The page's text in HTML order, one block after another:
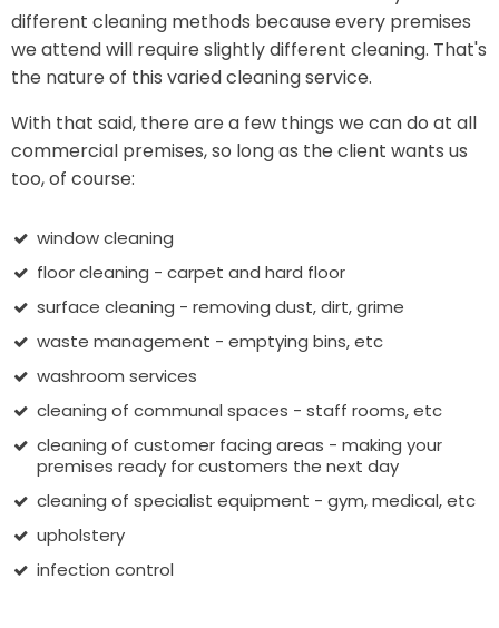
different cleaning methods because every premises
we attend will require slightly different cleaning. That's
the nature of this varied cleaning service.
With that said, there are a few things we can do at all
commercial premises, so long as the client wants us
too, of course:
window cleaning
floor cleaning - carpet and hard floor
surface cleaning - removing dust, dirt, grime
waste management - emptying bins, etc
washroom services
cleaning of communal spaces - staff rooms, etc
cleaning of customer facing areas - making your
premises ready for customers the next day
cleaning of specialist equipment - gym, medical, etc
upholstery
infection control